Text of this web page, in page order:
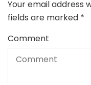
Your email address
fields are marked *
Comment